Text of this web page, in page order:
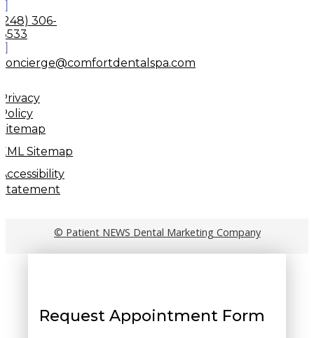
(248) 306-
8533
concierge@comfortdentalspa.com
Privacy
Policy
Sitemap
XML Sitemap
Accessibility
Statement
© Patient NEWS Dental Marketing Company
Request Appointment Form